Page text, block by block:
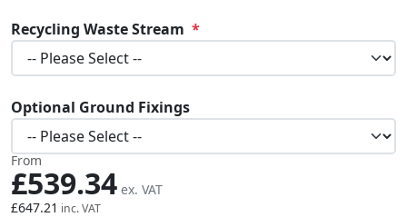
Recycling Waste Stream
Optional Ground Fixings
From
£647.21
£539.34